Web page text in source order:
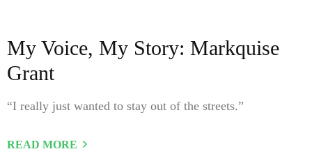
My Voice, My Story: Markquise
Grant
“I really just wanted to stay out of the streets.”
READ MORE